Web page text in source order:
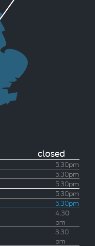
closed
5.30pm
5.30pm
5.30pm
5.30pm
5.30pm
4.30
pm
3.30
pm